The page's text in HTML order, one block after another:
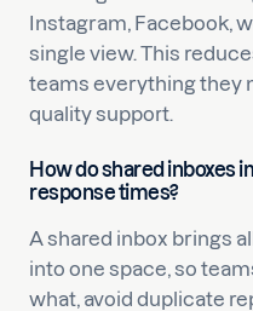
Instagram, Facebook,
single view. This
teams everything they
quality support.
How do shared inboxes
response times?
A shared inbox brings
into one space, so
what, avoid duplicate